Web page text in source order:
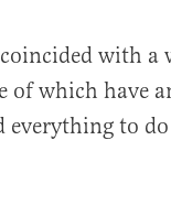
with
of which have
everything to